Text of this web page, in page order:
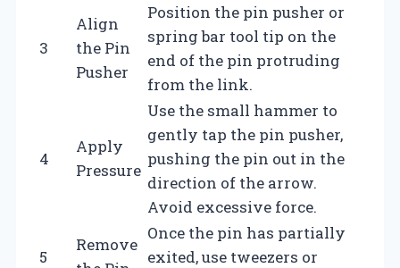
3
Align
the Pin
Pusher
Position the pin pusher or
spring bar tool tip on the
end of the pin protruding
from the link.
4
Apply
Pressure
Use the small hammer to
gently tap the pin pusher,
pushing the pin out in the
direction of the arrow.
Avoid excessive force.
5
Remove
Once the pin has partially
exited, use tweezers or